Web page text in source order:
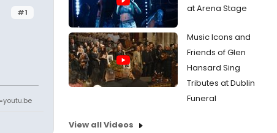
#1
at Arena Stage
Music Icons and
Friends of Glen
Hansard Sing
Tributes at Dublin
Funeral
View all Videos